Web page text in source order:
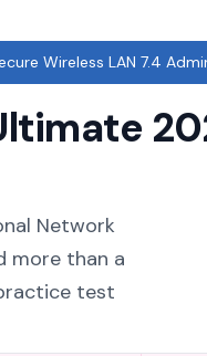
Wireless LAN 7.4
Network
more than a
test